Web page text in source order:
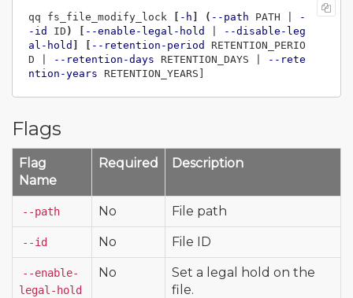
qq fs_file_modify_lock [ -h ] ( --path PATH |
-
-id
ID ) [ --enable-legal-hold
--disable-leg
al-hold ] [ --retention-period
RETENTION_PERIO
D |
--retention-days RETENTION_DAYS |
--rete
ntion-years
Flags
Flag
Name
Required Description
--path No File path
--id No File ID
--enable-
legal-hold
No
Set a legal hold on the
file.